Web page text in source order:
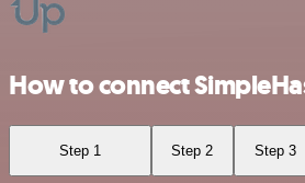
How to connect
Step 1 Step 2 Step 3